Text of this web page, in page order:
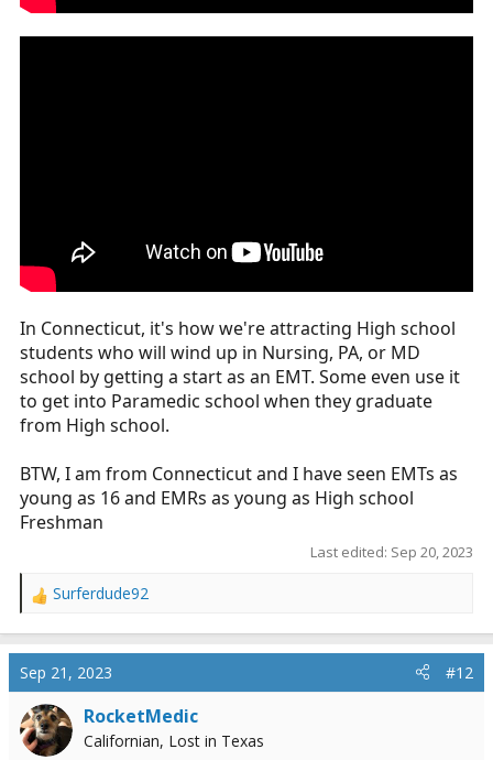
In Connecticut, it's how we're attracting High school
students who will wind up in Nursing, PA, or MD
school by getting a start as an EMT. Some even use it
to get into Paramedic school when they graduate
from High school.
BTW, I am from Connecticut and I have seen EMTs as
young as 16 and EMRs as young as High school
Freshman
Last edited: Sep 20, 2023
R
a
t
i
o
n
Surferdude92
Sep 21, 2023 #12
RocketMedic
Californian, Lost in Texas